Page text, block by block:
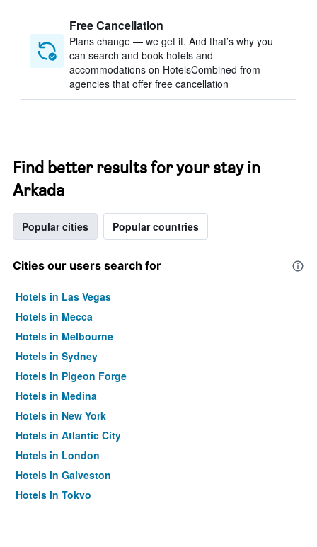
Free Cancellation
Plans change — we get it. And that’s why you
can search and book hotels and
accommodations on HotelsCombined from
agencies that offer free cancellation
Find better results for your stay in
Arkada
Popular cities Popular countries
Cities our users search for
Hotels in Las Vegas
Hotels in Mecca
Hotels in Melbourne
Hotels in Sydney
Hotels in Pigeon Forge
Hotels in Medina
Hotels in New York
Hotels in Atlantic City
Hotels in London
Hotels in Galveston
Hotels in Tokyo